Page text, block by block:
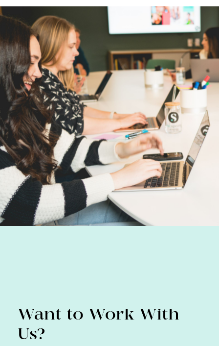
Want to Work With
Us?